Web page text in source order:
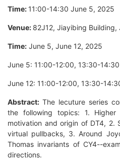
Time: 11:00-14:30 June 5, 2025
Venue: 82J12, Jiayibing Building,
Time: June 5, June 12, 2025
June 5: 11:00-12:00, 13:30-14:30
June 12: 11:00-12:00, 13:30-
Abstract: The lecuture series
the following topics: 1. Higher
motivation and origin of DT4, 2.
virtual pullbacks, 3. Around
Thomas invariants of CY4--
directions.